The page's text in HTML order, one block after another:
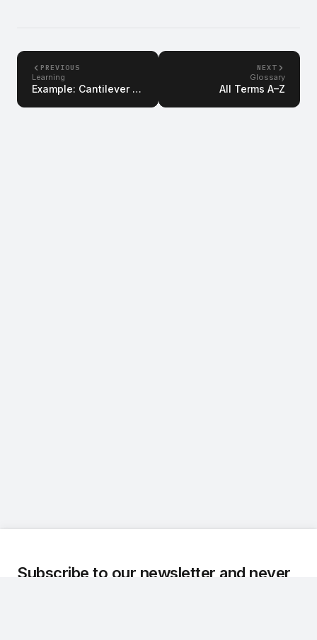
PREVIOUS
Learning
Example: Cantilever Beam
NEXT
Glossary
All Terms A–Z
Subscribe to our newsletter and never